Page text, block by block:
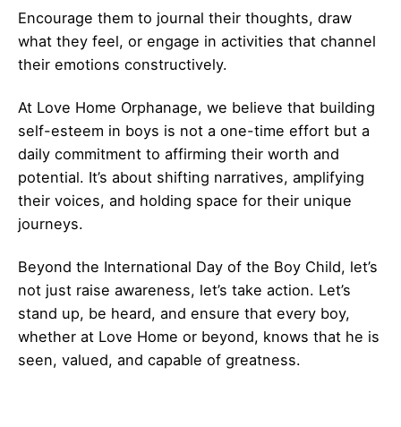
Encourage them to journal their thoughts, draw
what they feel, or engage in activities that channel
their emotions constructively.
At Love Home Orphanage, we believe that building
self-esteem in boys is not a one-time effort but a
daily commitment to affirming their worth and
potential. It’s about shifting narratives, amplifying
their voices, and holding space for their unique
journeys.
Beyond the International Day of the Boy Child, let’s
not just raise awareness, let’s take action. Let’s
stand up, be heard, and ensure that every boy,
whether at Love Home or beyond, knows that he is
seen, valued, and capable of greatness.